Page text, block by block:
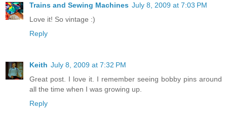
Trains and Sewing Machines July 8, 2009 at 7:03 PM
Love it! So vintage :)
Reply
Keith July 8, 2009 at 7:32 PM
Great post. I love it. I remember seeing bobby pins around
all the time when I was growing up.
Reply